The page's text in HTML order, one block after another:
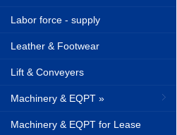
Labor force - supply
Leather & Footwear
Lift & Conveyers
Machinery & EQPT »
Machinery & EQPT for Lease